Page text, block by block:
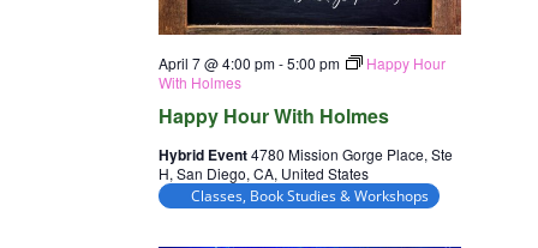
Happy Hour With Holmes
April 7 @ 4:00 pm-5:00 pm
Happy Hour
With Holmes
Hybrid Event4780 Mission Gorge Place, Ste
H, San Diego, CA, United States
Classes, Book Studies & Workshops